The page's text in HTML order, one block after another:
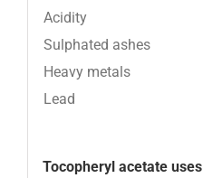
Acidity
Sulphated ashes
Heavy metals
Lead
Tocopheryl acetate uses